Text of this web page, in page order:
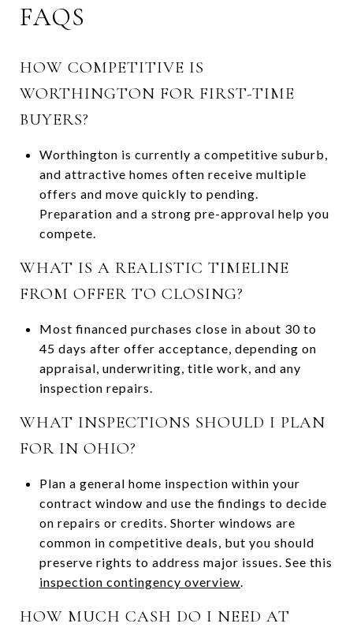
FAQS
HOW COMPETITIVE IS
WORTHINGTON FOR FIRST-TIME
BUYERS?
Worthington is currently a competitive suburb,
and attractive homes often receive multiple
offers and move quickly to pending.
Preparation and a strong pre-approval help you
compete.
WHAT IS A REALISTIC TIMELINE
FROM OFFER TO CLOSING?
Most financed purchases close in about 30 to
45 days after offer acceptance, depending on
appraisal, underwriting, title work, and any
inspection repairs.
WHAT INSPECTIONS SHOULD I PLAN
FOR IN OHIO?
Plan a general home inspection within your
contract window and use the findings to decide
on repairs or credits. Shorter windows are
common in competitive deals, but you should
preserve rights to address major issues. See this
inspection contingency overview.
HOW MUCH CASH DO I NEED AT